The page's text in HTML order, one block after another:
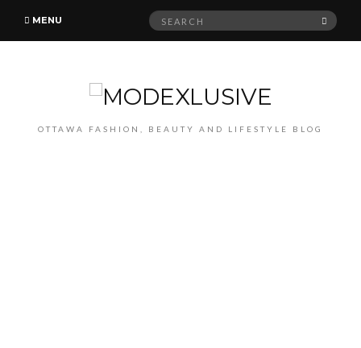
MENU
Search
OTTAWA FASHION, BEAUTY AND LIFESTYLE BLOG